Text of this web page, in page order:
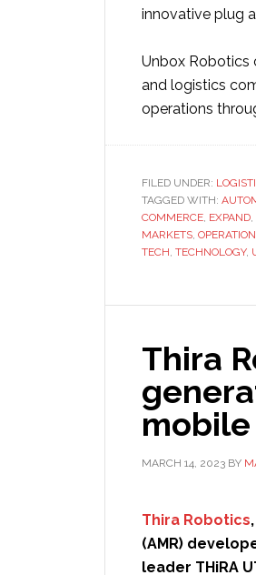
innovative plug
Unbox Robotics
and logistics
operations
FILED UNDER:
TAGGED WITH:
COMMERCE, EXPAND,
MARKETS,
TECH, TECHNOLOGY,
Thira
MARCH 14, 2023 BY
Thira Robotics
(AMR)
leader THiRA